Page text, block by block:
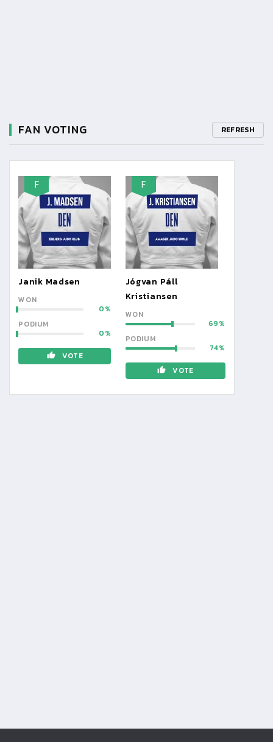
FAN VOTING REFRESH
F
Janik Madsen
WON
0
PODIUM
0
VOTE
F
Jógvan Páll
Kristiansen
WON
69
PODIUM
74
VOTE